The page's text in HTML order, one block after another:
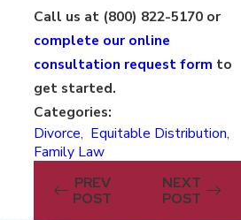
Call us at (800) 822-5170or
complete our online
consultation request form to
get started.
Categories:
Divorce, Equitable Distribution,
Family Law
PREV
POST
NEXT
POST